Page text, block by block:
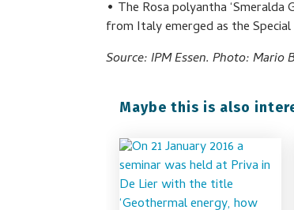
• The Rosa polyantha ‘Smeralda
from Italy emerged as the
Source: IPM Essen. Photo: Mario
Maybe this is also